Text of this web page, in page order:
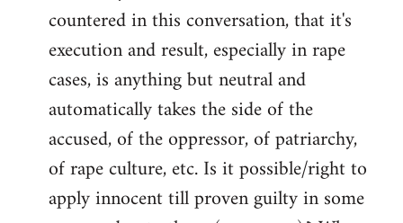
countered in this conversation, that it's
execution and result, especially in rape
cases, is anything but neutral and
automatically takes the side of the
accused, of the oppressor, of patriarchy,
of rape culture, etc. Is it possible/right to
apply innocent till proven guilty in some